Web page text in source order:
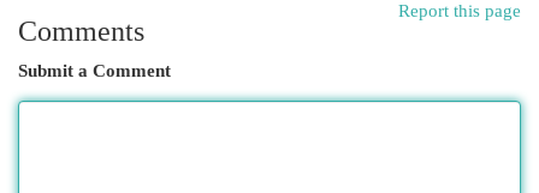
Report this page
Comments
Submit a Comment